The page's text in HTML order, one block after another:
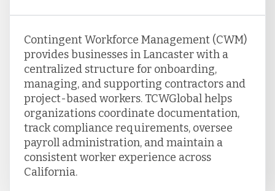
Contingent Workforce Management (CWM)
provides businesses in Lancaster with a
centralized structure for onboarding,
managing, and supporting contractors and
project-based workers. TCWGlobal helps
organizations coordinate documentation,
track compliance requirements, oversee
payroll administration, and maintain a
consistent worker experience across
California.